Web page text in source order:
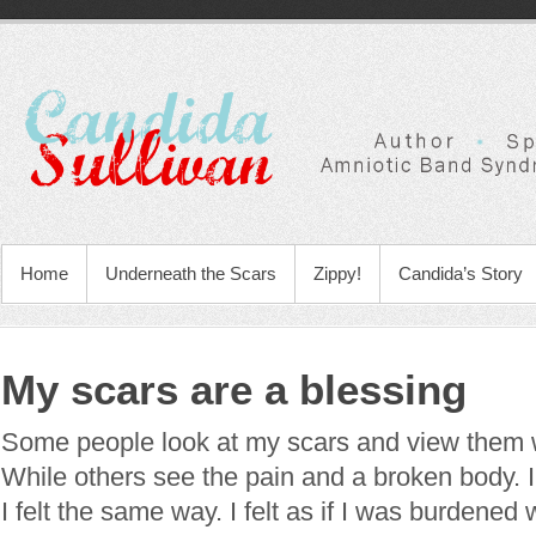
Home Underneath the Scars Zippy! Candida’s Story
My scars are a blessing
Some people look at my scars and view them
While others see the pain and a broken body.
I felt the same way. I felt as if I was burdened